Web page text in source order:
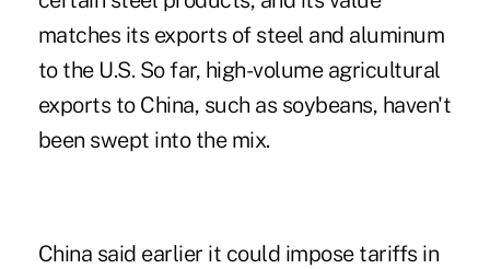
matches its exports of steel and aluminum
to the U.S. So far, high-volume agricultural
exports to China, such as soybeans, haven't
been swept into the mix.
China said earlier it could impose tariffs in